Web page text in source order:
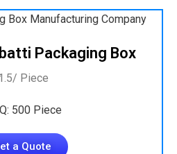
Packaging Box
1.5/ Piece
500 Piece
a Quote